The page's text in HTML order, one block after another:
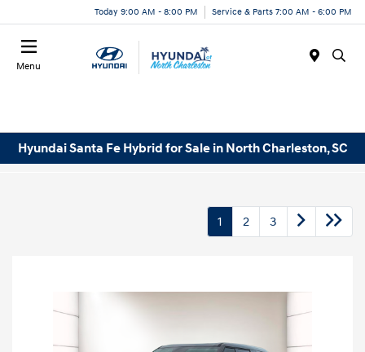
Today 9:00 AM - 8:00 PM Service & Parts 7:00 AM - 6:00 PM
Menu
Hyundai Santa Fe Hybrid for Sale in North Charleston, SC
1 2 3